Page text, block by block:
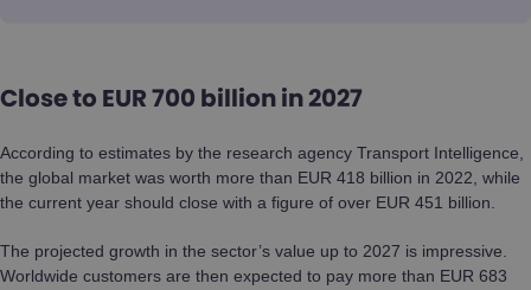
Close to EUR 700 billion in 2027
According to estimates by the research agency Transport Intelligence,
the global market was worth more than EUR 418 billion in 2022, while
the current year should close with a figure of over EUR 451 billion.
The projected growth in the sector’s value up to 2027 is impressive.
Worldwide customers are then expected to pay more than EUR 683